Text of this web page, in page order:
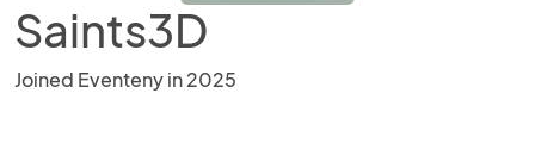
Saints3D
Joined Eventeny in 2025